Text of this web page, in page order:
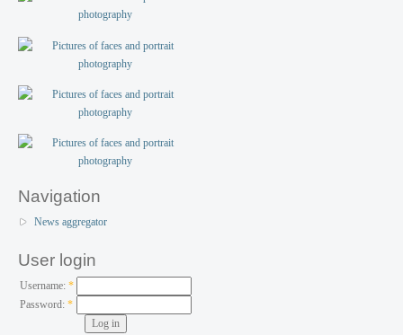
Navigation
News aggregator
User login
Username: *
Password:*